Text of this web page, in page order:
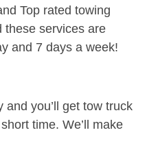
Top rated towing
these services are
and 7 days a week!
and you’ll get tow truck
time. We’ll make